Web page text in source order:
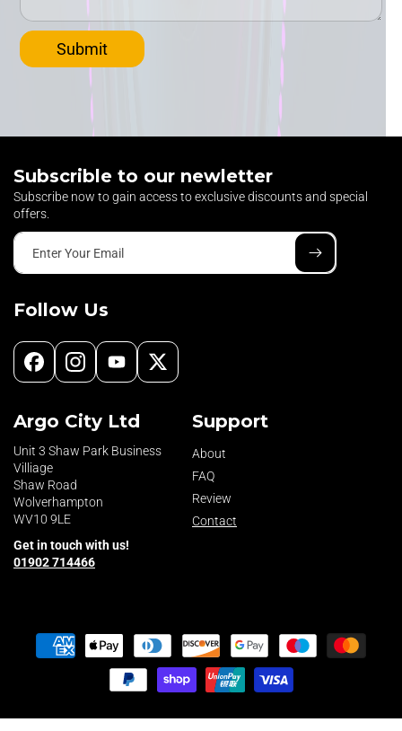
Follow Us
FacebookInstagramYouTube
X
Subscrible to our newletter
Subscribe now to gain access to exclusive discounts and special
offers.
Enter Your Email
Argo City Ltd
Unit 3 Shaw Park Business
Villiage
Shaw Road
Wolverhampton
WV10 9LE
Get in touch with us!
01902 714466
Support
About
FAQ
Review
Contact
Payment
methods